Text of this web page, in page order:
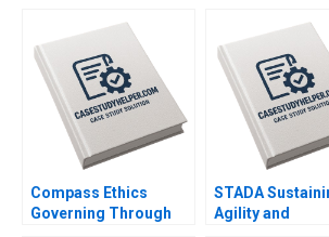
Compass Ethics
Governing Through
STADA
Agility and